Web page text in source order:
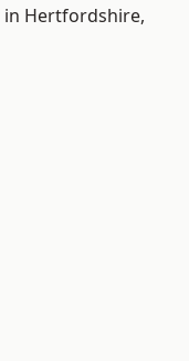
in Hertfordshire,